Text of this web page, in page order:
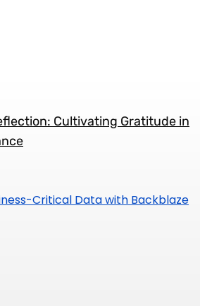
Cultivating Gratitude in